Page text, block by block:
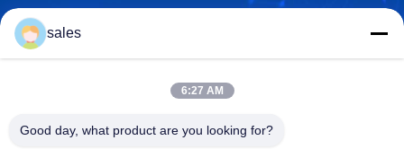
sales@sennaigroup.com
sales
6:27 AM
Good day, what product are you looking for?